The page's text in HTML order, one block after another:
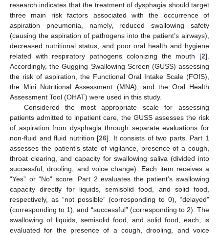
research indicates that the treatment of dysphagia should target
three main risk factors associated with the occurrence of
aspiration pneumonia, namely, reduced swallowing safety
(causing the aspiration of pathogens into the patient’s airways),
decreased nutritional status, and poor oral health and hygiene
related with respiratory pathogens colonizing the mouth [2].
Accordingly, the Gugging Swallowing Screen (GUSS) assessing
the risk of aspiration, the Functional Oral Intake Scale (FOIS),
the Mini Nutritional Assessment (MNA), and the Oral Health
Assessment Tool (OHAT) were used in this study.
Considered the most appropriate scale for assessing
patients admitted to inpatient care, the GUSS assesses the risk
of aspiration from dysphagia through separate evaluations for
non-fluid and fluid nutrition [26]. It consists of two parts. Part 1
assesses the patient’s state of vigilance, presence of a cough,
throat clearing, and capacity for swallowing saliva (divided into
successful, drooling, and voice change). Each item receives a
“Yes” or “No” score. Part 2 evaluates the patient’s swallowing
capacity directly for liquids, semisolid food, and solid food,
respectively, as “not possible” (corresponding to 0), “delayed”
(corresponding to 1), and “successful” (corresponding to 2). The
swallowing of liquids, semisolid food, and solid food, each, is
evaluated for the presence of a cough, drooling, and voice